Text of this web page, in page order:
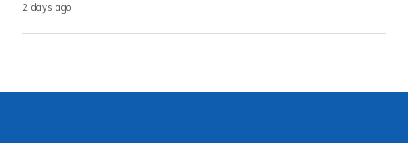
2 days ago